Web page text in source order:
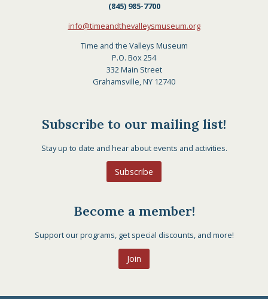
(845) 985-7700
info@timeandthevalleysmuseum.org
Time and the Valleys Museum
P.O. Box 254
332 Main Street
Grahamsville, NY 12740
Subscribe to our mailing list!
Stay up to date and hear about events and activities.
Subscribe
Become a member!
Support our programs, get special discounts, and more!
Join